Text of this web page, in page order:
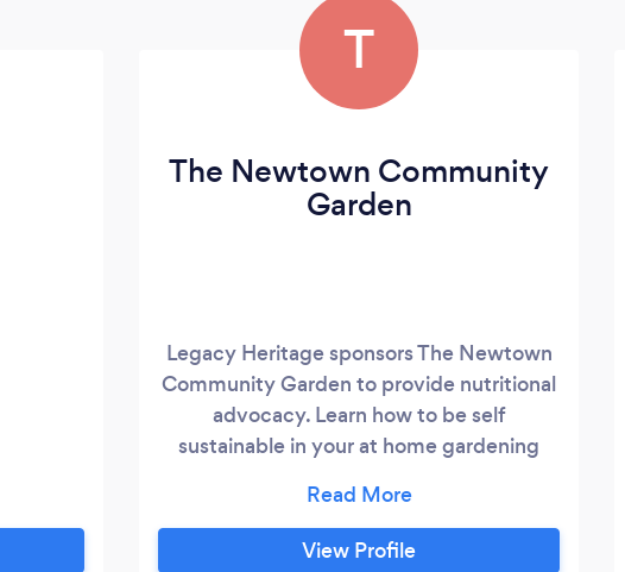
T
The Newtown Community
Garden
Legacy Heritage sponsors The Newtown
Community Garden to provide nutritional
advocacy. Learn how to be self
sustainable in your at home gardening
offer the following in lawncare: gardening
landscaping, raised beds, mowing, weed
View Profile